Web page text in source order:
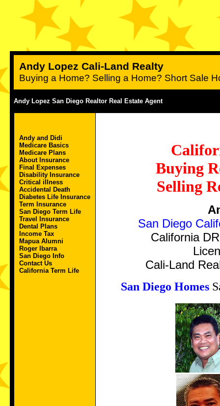
Andy Lopez Cali-Land Realty
Buying a Home? Selling a Home? Short Sale
Andy Lopez San Diego Realtor Real Estate Agent
Andy and Didi
Medicare Basics
Medicare Plans
About Insurance
Final Expenses
Disability Insurance
Critical illness
Accidental Death
Diabetes Life Insurance
Term Insurance
San Diego Term Life
Travel Insurance
Dental Plans
Income Tax
Mapua Alumni
Roger Ibarra
San Diego Info
Contact Us
California Term Life
Buying
Selling
San Diego
California
Cali-Land
San Diego Homes